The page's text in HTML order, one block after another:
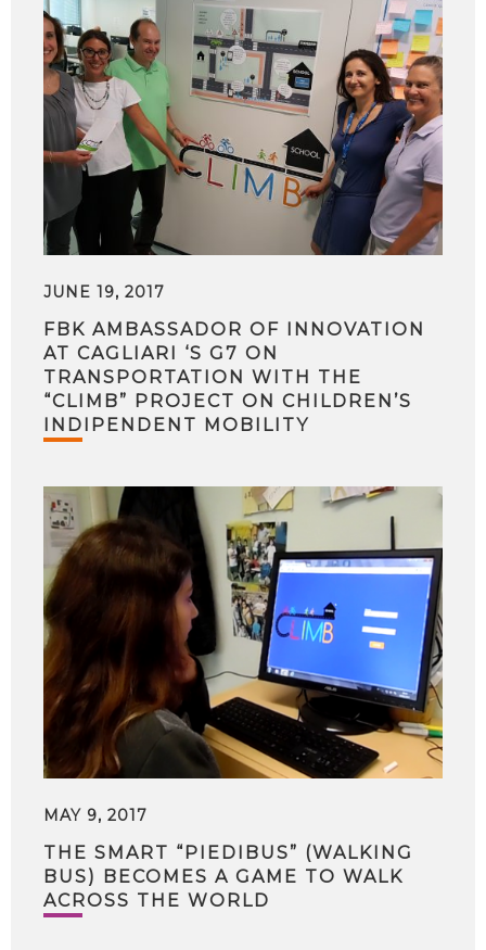
JUNE 19, 2017
FBK AMBASSADOR OF INNOVATION
AT CAGLIARI ‘S G7 ON
TRANSPORTATION WITH THE
“CLIMB” PROJECT ON CHILDREN’S
INDIPENDENT MOBILITY
MAY 9, 2017
THE SMART “PIEDIBUS” (WALKING
BUS) BECOMES A GAME TO WALK
ACROSS THE WORLD